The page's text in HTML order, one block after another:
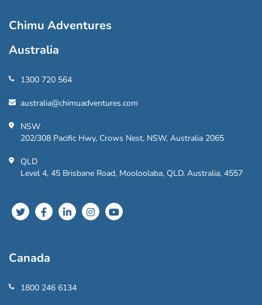
Chimu Adventures
Australia
1300 720 564
australia@chimuadventures.com
NSW
202/308 Pacific Hwy, Crows Nest, NSW, Australia 2065
QLD
Level 4, 45 Brisbane Road, Mooloolaba, QLD, Australia, 4557
Canada
1800 246 6134